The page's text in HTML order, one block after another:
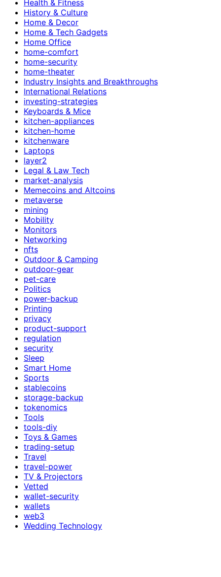
Health & Fitness
History & Culture
Home & Decor
Home & Tech Gadgets
Home Office
home-comfort
home-security
home-theater
Industry Insights and Breakthroughs
International Relations
investing-strategies
Keyboards & Mice
kitchen-appliances
kitchen-home
kitchenware
Laptops
layer2
Legal & Law Tech
market-analysis
Memecoins and Altcoins
metaverse
mining
Mobility
Monitors
Networking
nfts
Outdoor & Camping
outdoor-gear
pet-care
Politics
power-backup
Printing
privacy
product-support
regulation
security
Sleep
Smart Home
Sports
stablecoins
storage-backup
tokenomics
Tools
tools-diy
Toys & Games
trading-setup
Travel
travel-power
TV & Projectors
Vetted
wallet-security
wallets
web3
Wedding Technology